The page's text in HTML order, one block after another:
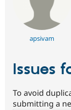
apsivam
Issues
To avoid
submitting a